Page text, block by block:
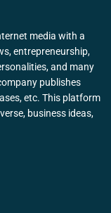
media with a
entrepreneurship,
and many
publishes
etc. This platform
business ideas,